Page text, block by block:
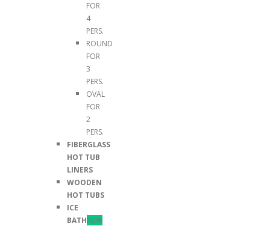
FOR
4
PERS.
ROUND
FOR
3
PERS.
OVAL
FOR
2
PERS.
FIBERGLASS
HOT TUB
LINERS
WOODEN
HOT TUBS
ICE
BATHNEW